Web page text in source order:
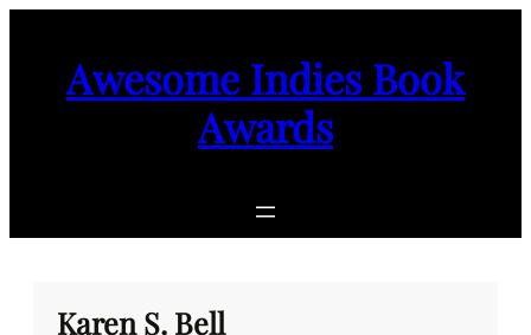
Awesome Indies Book
Awards
Karen S. Bell